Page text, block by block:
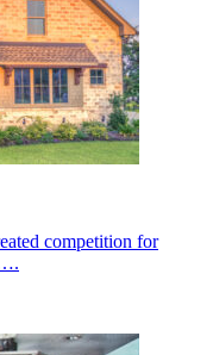
competition for